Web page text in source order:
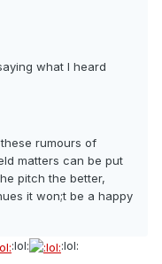
what I heard
rumours of
matters can be put
pitch the better,
it won;t be a happy
:lol: :lol: